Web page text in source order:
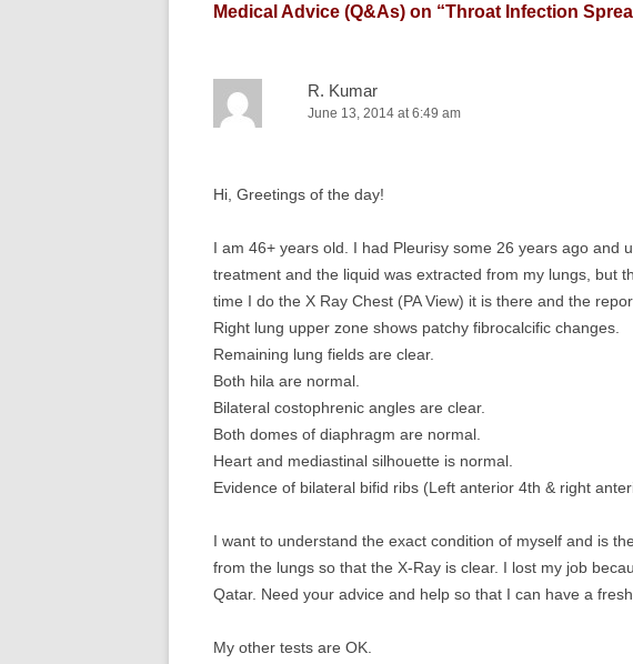
Medical Advice (Q&As) on “Throat Infection
R. Kumar
June 13, 2014 at 6:49 am
Hi, Greetings of the day!
I am 46+ years old. I had Pleurisy some 26 years ago and
treatment and the liquid was extracted from my lungs, but
time I do the X Ray Chest (PA View) it is there and the
Right lung upper zone shows patchy fibrocalcific changes.
Remaining lung fields are clear.
Both hila are normal.
Bilateral costophrenic angles are clear.
Both domes of diaphragm are normal.
Heart and mediastinal silhouette is normal.
Evidence of bilateral bifid ribs (Left anterior 4th & right
I want to understand the exact condition of myself and is
from the lungs so that the X-Ray is clear. I lost my job
Qatar. Need your advice and help so that I can have a
My other tests are OK.